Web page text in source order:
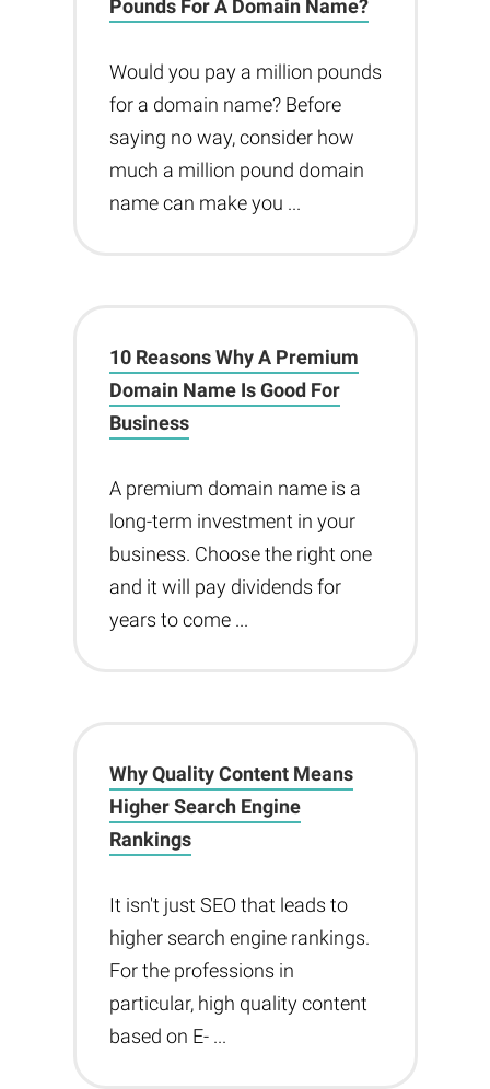
Pounds For A Domain Name?
Would you pay a million pounds
for a domain name? Before
saying no way, consider how
much a million pound domain
name can make you ...
10 Reasons Why A Premium
Domain Name Is Good For
Business
A premium domain name is a
long-term investment in your
business. Choose the right one
and it will pay dividends for
years to come ...
Why Quality Content Means
Higher Search Engine
Rankings
It isn't just SEO that leads to
higher search engine rankings.
For the professions in
particular, high quality content
based on E- ...